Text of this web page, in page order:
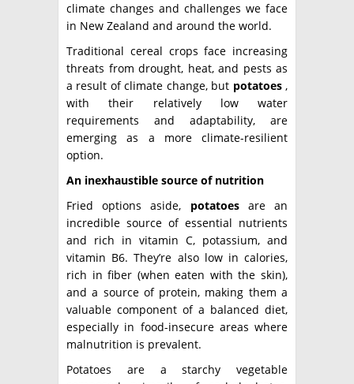
climate changes and challenges we face
in New Zealand and around the world.
Traditional cereal crops face increasing
threats from drought, heat, and pests as
a result of climate change, but potatoes,
with their relatively low water
requirements and adaptability, are
emerging as a more climate-resilient
option.
An inexhaustible source of nutrition
Fried options aside, potatoesare an
incredible source of essential nutrients
and rich in vitamin C, potassium, and
vitamin B6. They’re also low in calories,
rich in fiber (when eaten with the skin),
and a source of protein, making them a
valuable component of a balanced diet,
especially in food-insecure areas where
malnutrition is prevalent.
Potatoes are a starchy vegetable